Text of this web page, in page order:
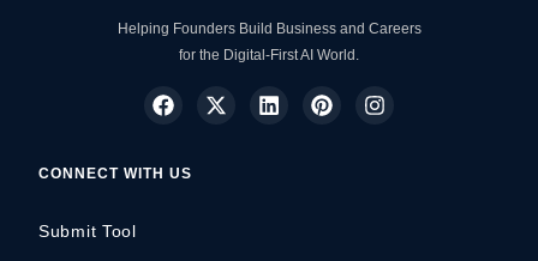
Helping Founders Build Business and Careers
for the Digital-First AI World.
CONNECT WITH US
Submit Tool